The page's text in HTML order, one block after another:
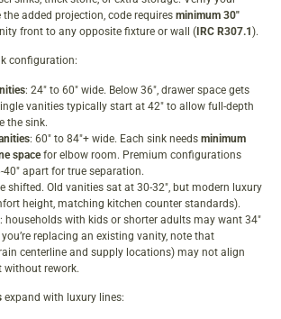
added projection, code requires minimum 30″
front to any opposite fixture or wall (IRC R307.1).
configuration:
: 24″ to 60″ wide. Below 36″, drawer space gets
vanities typically start at 42″ to allow full-depth
the sink.
: 60″ to 84″+ wide. Each sink needs minimum
spacefor elbow room. Premium configurations
40″ apart for true separation.
shifted. Old vanities sat at 30-32″, but modern luxury
height, matching kitchen counter standards).
households with kids or shorter adults may want 34″
replacing an existing vanity, note that
centerline and supply locations) may not align
without rework.
expand with luxury lines: